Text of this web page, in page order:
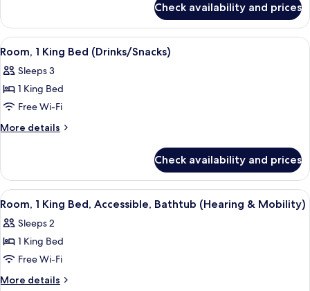
Accessible
2
Queen
Beds,
Check availability and prices
View
all
photos
for
Room,
1
(Drinks/Snacks)
A hotel room with a large bed, a
5
Room, 1 King Bed (Drinks/Snacks)
Sleeps 3
1 King Bed
Free Wi-Fi
More details
More
1
King
Bed
(Drinks/Snacks)
Check availability and prices
View
all
photos
for
Room,
1
A hotel room with a bed, two
4
Room, 1 King Bed, Accessible, Bathtub (Hearing & Mobility)
Sleeps 2
1 King Bed
Free Wi-Fi
More details
More